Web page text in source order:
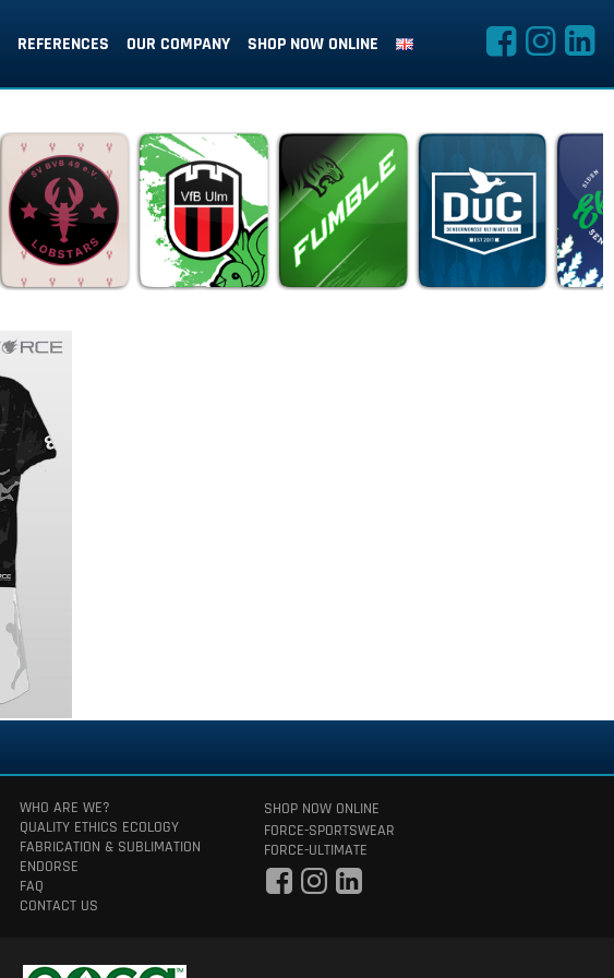
REFERENCES OUR COMPANY SHOP NOW ONLINE
WHO ARE WE?
QUALITY ETHICS ECOLOGY
FABRICATION & SUBLIMATION
ENDORSE
FAQ
CONTACT US
SHOP NOW ONLINE
FORCE-SPORTSWEAR
FORCE-ULTIMATE